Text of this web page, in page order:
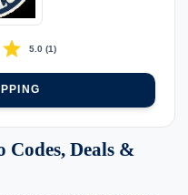
star 5.0(1)
Deals &